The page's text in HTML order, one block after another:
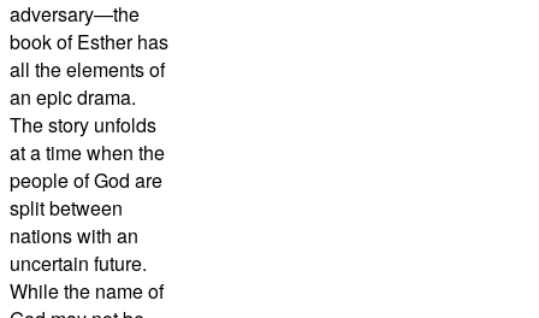
adversary—the
book of Esther has
all the elements of
an epic drama.
The story unfolds
at a time when the
people of God are
split between
nations with an
uncertain future.
While the name of